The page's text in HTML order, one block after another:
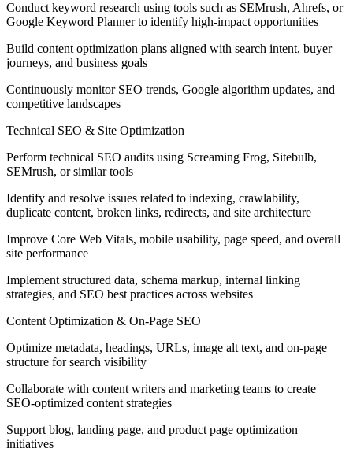
Conduct keyword research using tools such as SEMrush, Ahrefs, or
Google Keyword Planner to identify high-impact opportunities
Build content optimization plans aligned with search intent, buyer
journeys, and business goals
Continuously monitor SEO trends, Google algorithm updates, and
competitive landscapes
Technical SEO & Site Optimization
Perform technical SEO audits using Screaming Frog, Sitebulb,
SEMrush, or similar tools
Identify and resolve issues related to indexing, crawlability,
duplicate content, broken links, redirects, and site architecture
Improve Core Web Vitals, mobile usability, page speed, and overall
site performance
Implement structured data, schema markup, internal linking
strategies, and SEO best practices across websites
Content Optimization & On-Page SEO
Optimize metadata, headings, URLs, image alt text, and on-page
structure for search visibility
Collaborate with content writers and marketing teams to create
SEO-optimized content strategies
Support blog, landing page, and product page optimization
initiatives